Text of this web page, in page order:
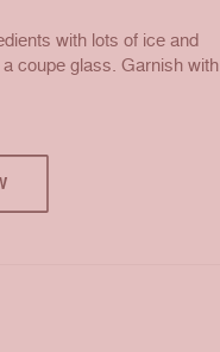
with lots of ice and
coupe glass. Garnish with